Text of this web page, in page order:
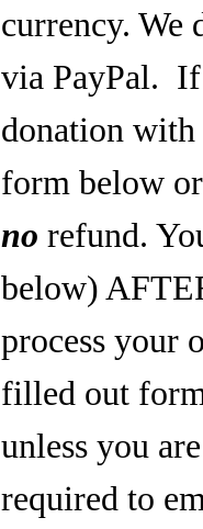
currency. We
via PayPal. If
donation with
form below
no refund.
below)
process your
filled out
unless you
required to